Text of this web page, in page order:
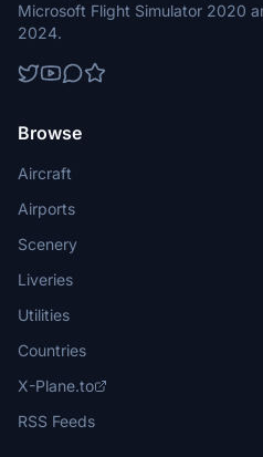
Microsoft Flight Simulator 2020
2024.
Browse
Aircraft
Airports
Scenery
Liveries
Utilities
Countries
X-Plane.to
RSS Feeds